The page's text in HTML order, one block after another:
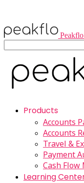
Products
Accounts
Accounts
Travel &
Payment
Cash Flow
Learning